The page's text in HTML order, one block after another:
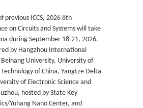
previous ICCS, 2026 8th
on Circuits and Systems will take
during September 18-21, 2026.
by Hangzhou International
University, University of
of China, Yangtze Delta
of Electronic Science and
hosted by State Key
Yuhang Nano Center, and